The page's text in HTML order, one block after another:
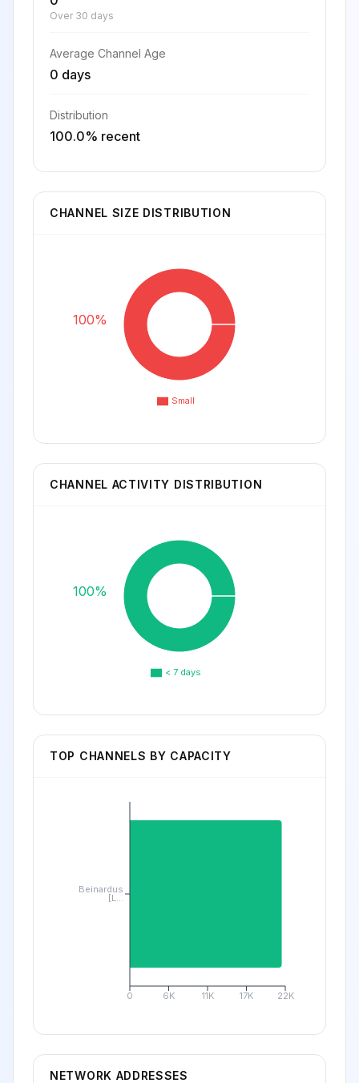
Over 30 days
Average Channel Age
0 days
Distribution
100.0% recent
CHANNEL SIZE DISTRIBUTION
Small
100%
CHANNEL ACTIVITY DISTRIBUTION
< 7 days
100%
TOP CHANNELS BY CAPACITY
0 6K 11K 17K 22K
Beinardus
[L...
NETWORK ADDRESSES